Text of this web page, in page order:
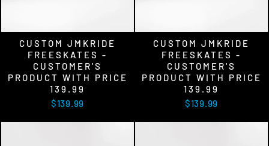
CUSTOM JMKRIDE
FREESKATES -
CUSTOMER'S
PRODUCT WITH PRICE
139.99
$139.99
CUSTOM JMKRIDE
FREESKATES -
CUSTOMER'S
PRODUCT WITH PRICE
139.99
$139.99